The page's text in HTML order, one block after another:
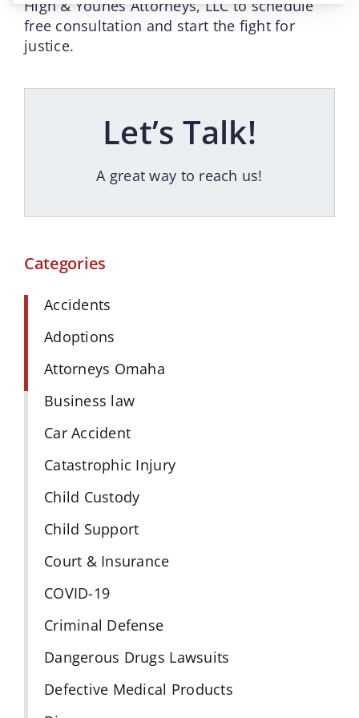
High & Younes Attorneys, LLC to schedule
free consultation and start the fight for
justice.
Let’s Talk!
A great way to reach us!
Categories
Accidents
Adoptions
Attorneys Omaha
Business law
Car Accident
Catastrophic Injury
Child Custody
Child Support
Court & Insurance
COVID-19
Criminal Defense
Dangerous Drugs Lawsuits
Defective Medical Products